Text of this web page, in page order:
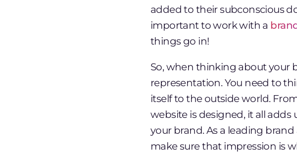
added to their subconscious
important to work with a
things go in!
So, when thinking about your
representation. You need to
itself to the outside world.
website is designed, it all adds
your brand. As a leading
make sure that impression is